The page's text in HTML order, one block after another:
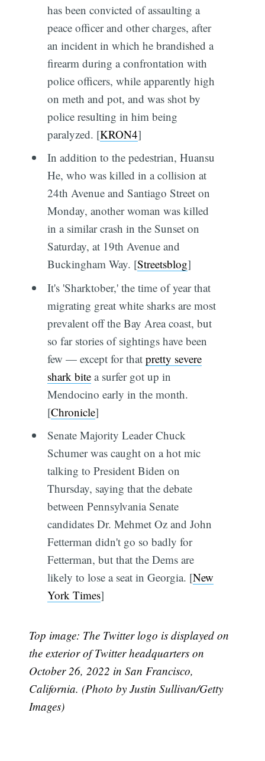
has been convicted of assaulting a
peace officer and other charges, after
an incident in which he brandished a
firearm during a confrontation with
police officers, while apparently high
on meth and pot, and was shot by
police resulting in him being
paralyzed. [KRON4]
In addition to the pedestrian, Huansu
He, who was killed in a collision at
24th Avenue and Santiago Street on
Monday, another woman was killed
in a similar crash in the Sunset on
Saturday, at 19th Avenue and
Buckingham Way. [Streetsblog]
It's 'Sharktober,' the time of year that
migrating great white sharks are most
prevalent off the Bay Area coast, but
so far stories of sightings have been
few — except for that pretty severe
shark bitea surfer got up in
Mendocino early in the month.
[Chronicle]
Senate Majority Leader Chuck
Schumer was caught on a hot mic
talking to President Biden on
Thursday, saying that the debate
between Pennsylvania Senate
candidates Dr. Mehmet Oz and John
Fetterman didn't go so badly for
Fetterman, but that the Dems are
likely to lose a seat in Georgia. [New
York Times]
Top image: The Twitter logo is displayed on
the exterior of Twitter headquarters on
October 26, 2022 in San Francisco,
California. (Photo by Justin Sullivan/Getty
Images)